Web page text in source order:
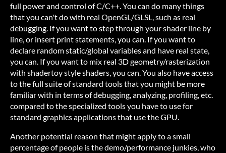
full power and control of C/C++. You can do many things
that you can't do with real OpenGL/GLSL, such as real
debugging. If you want to step through your shader line by
line, or insert print statements, you can. If you want to
declare random static/global variables and have real state,
you can. If you want to mix real 3D geometry/rasterization
with shadertoy style shaders, you can. You also have access
to the full suite of standard tools that you might be more
familiar with in terms of debugging, analyzing, profiling, etc.
compared to the specialized tools you have to use for
standard graphics applications that use the GPU.
Another potential reason that might apply to a small
percentage of people is the demo/performance junkies, who